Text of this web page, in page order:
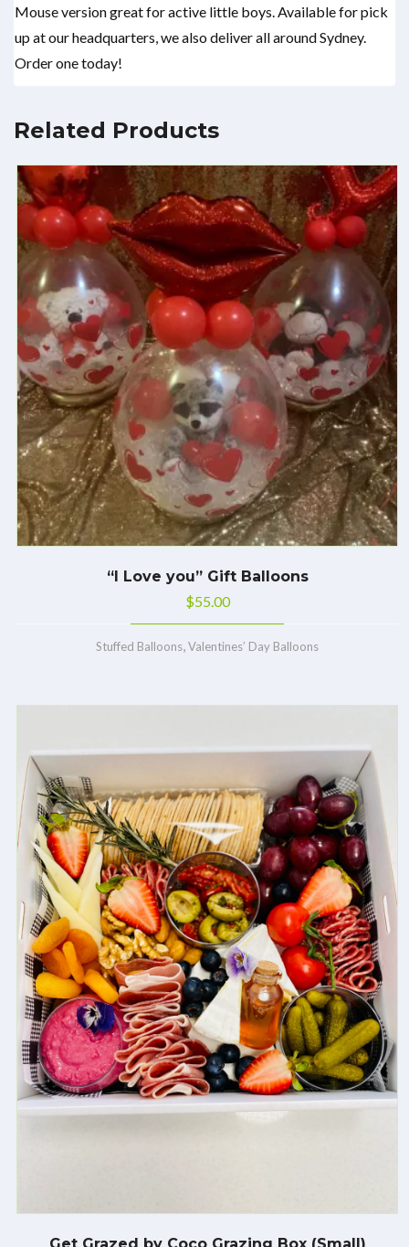
Mouse version great for active little boys. Available for pick
up at our headquarters, we also deliver all around Sydney.
Order one today!
Related Products
“I Love you” Gift Balloons
$55.00
Stuffed Balloons,Valentines’ Day Balloons